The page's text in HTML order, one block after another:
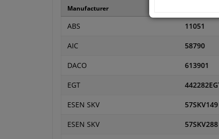
Manufacturer
ABS 11051
AIC 58790
DACO 613901
EGT
ESEN SKV 57SKV149
ESEN SKV 57SKV288